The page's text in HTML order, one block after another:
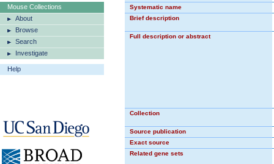
Mouse Collections
About
Browse
Search
Investigate
Help
Systematic name
Brief description
Full description or abstract
Collection
Source publication
Exact source
Related gene sets